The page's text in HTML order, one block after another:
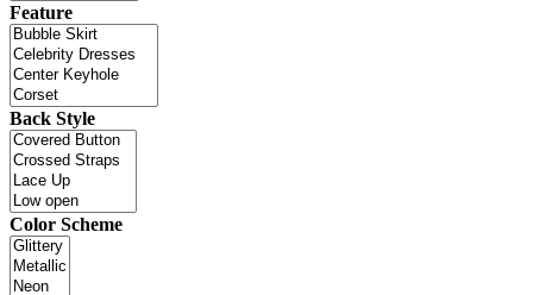
Feature
Back Style
Color Scheme